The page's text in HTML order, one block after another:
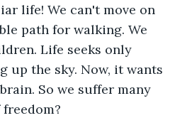
life! We can't move on
path for walking. We
Life seeks only
the sky. Now, it wants
So we suffer many